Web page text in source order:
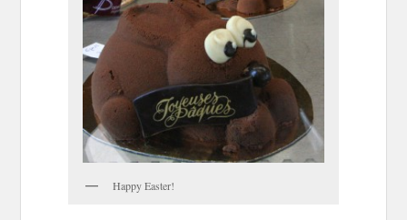
Happy Easter!